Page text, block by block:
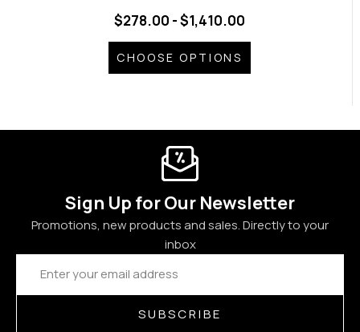
$278.00 - $1,410.00
CHOOSE OPTIONS
Sign Up for Our Newsletter
Promotions, new products and sales. Directly to your
inbox
Email
Address
SUBSCRIBE